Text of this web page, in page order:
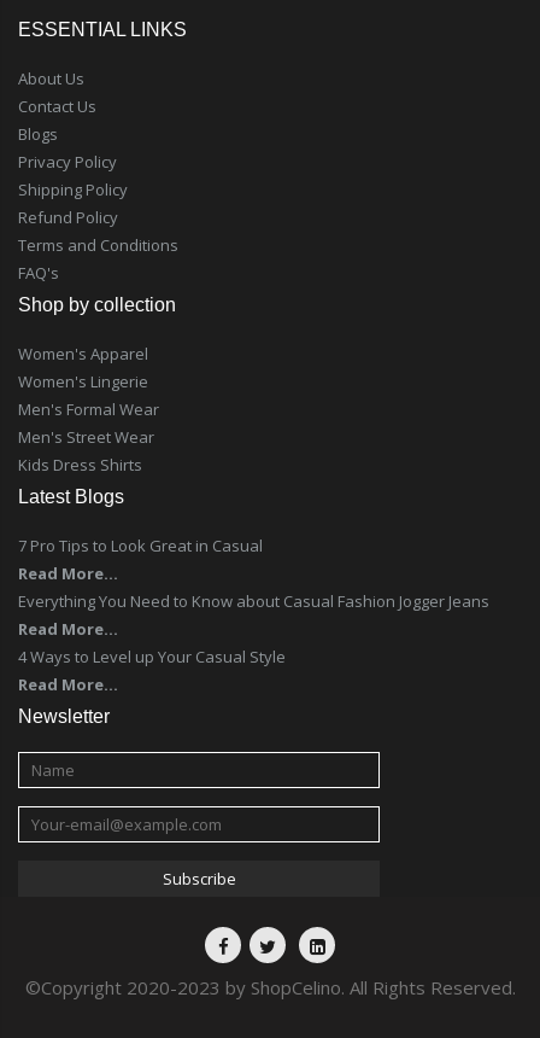
ESSENTIAL LINKS
About Us
Contact Us
Blogs
Privacy Policy
Shipping Policy
Refund Policy
Terms and Conditions
FAQ's
Shop by collection
Women's Apparel
Women's Lingerie
Men's Formal Wear
Men's Street Wear
Kids Dress Shirts
Latest Blogs
7 Pro Tips to Look Great in Casual
Read More...
Everything You Need to Know about Casual Fashion Jogger Jeans
Read More...
4 Ways to Level up Your Casual Style
Read More...
Newsletter
©Copyright 2020-2023 by ShopCelino. All Rights Reserved.